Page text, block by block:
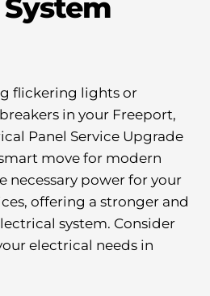
flickering lights or
in your Freeport,
Panel Service Upgrade
move for modern
necessary power for your
offering a stronger and
system. Consider
electrical needs in